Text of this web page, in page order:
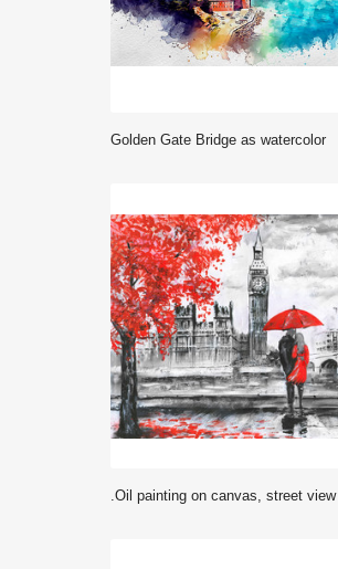
Golden Gate Bridge as watercolor
.oil painting on canvas, street view of london, river and bus on bridge. Artwork. Big ben. man and woman under a red umbrella